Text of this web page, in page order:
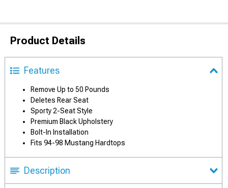
Product Details
Features
Remove Up to 50 Pounds
Deletes Rear Seat
Sporty 2-Seat Style
Premium Black Upholstery
Bolt-In Installation
Fits 94-98 Mustang Hardtops
Description